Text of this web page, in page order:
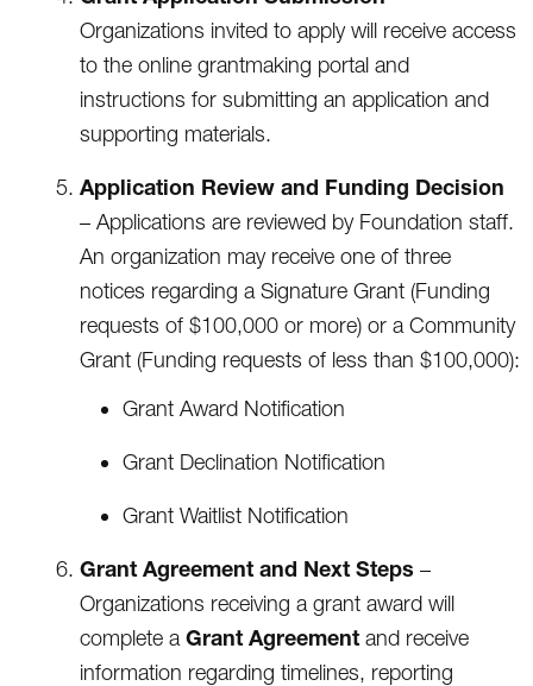
Organizations invited to apply will receive access
to the online grantmaking portal and
instructions for submitting an application and
supporting materials.
Application Review and Funding Decision
– Applications are reviewed by Foundation staff.
An organization may receive one of three
notices regarding a Signature Grant (Funding
requests of $100,000 or more) or a Community
Grant (Funding requests of less than $100,000):
Grant Award Notification
Grant Declination Notification
Grant Waitlist Notification
Grant Agreement and Next Steps –
Organizations receiving a grant award will
complete aGrant Agreement and receive
information regarding timelines, reporting